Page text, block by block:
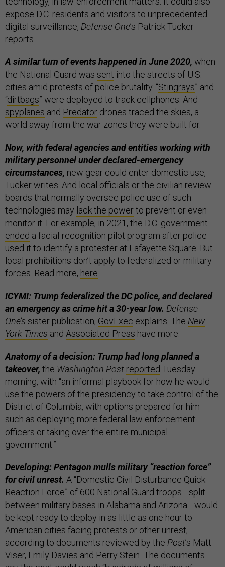
expose D.C. residents and visitors to unprecedented
digital surveillance, Defense One’s Patrick Tucker
reports.
A similar turn of events happened in June 2020, when
the National Guard was sent into the streets of U.S.
cities amid protests of police brutality. “Stingrays” and
“dirtbags” were deployed to track cellphones. And
spyplanes and Predator drones traced the skies, a
world away from the war zones they were built for.
Now, with federal agencies and entities working with
military personnel under declared-emergency
circumstances, new gear could enter domestic use,
Tucker writes. And local officials or the civilian review
boards that normally oversee police use of such
technologies may lack the powerto prevent or even
monitor it. For example, in 2021, the D.C. government
ended a facial-recognition pilot program after police
used it to identify a protester at Lafayette Square. But
local prohibitions don’t apply to federalized or military
forces. Read more, here.
ICYMI: Trump federalized the DC police, and declared
an emergency as crime hit a 30-year low. Defense
One’s sister publication, GovExec explains. The New
York Times and Associated Press have more.
Anatomy of a decision: Trump had long planned a
takeover, the Washington Post reported Tuesday
morning, with “an informal playbook for how he would
use the powers of the presidency to take control of the
District of Columbia, with options prepared for him
such as deploying more federal law enforcement
officers or taking over the entire municipal
government.”
Developing: Pentagon mulls military “reaction force”
for civil unrest. A “Domestic Civil Disturbance Quick
Reaction Force” of 600 National Guard troops—split
between military bases in Alabama and Arizona—would
be kept ready to deploy in as little as one hour to
American cities facing protests or other unrest,
according to documents reviewed by the Post’s Matt
Viser, Emily Davies and Perry Stein. The documents